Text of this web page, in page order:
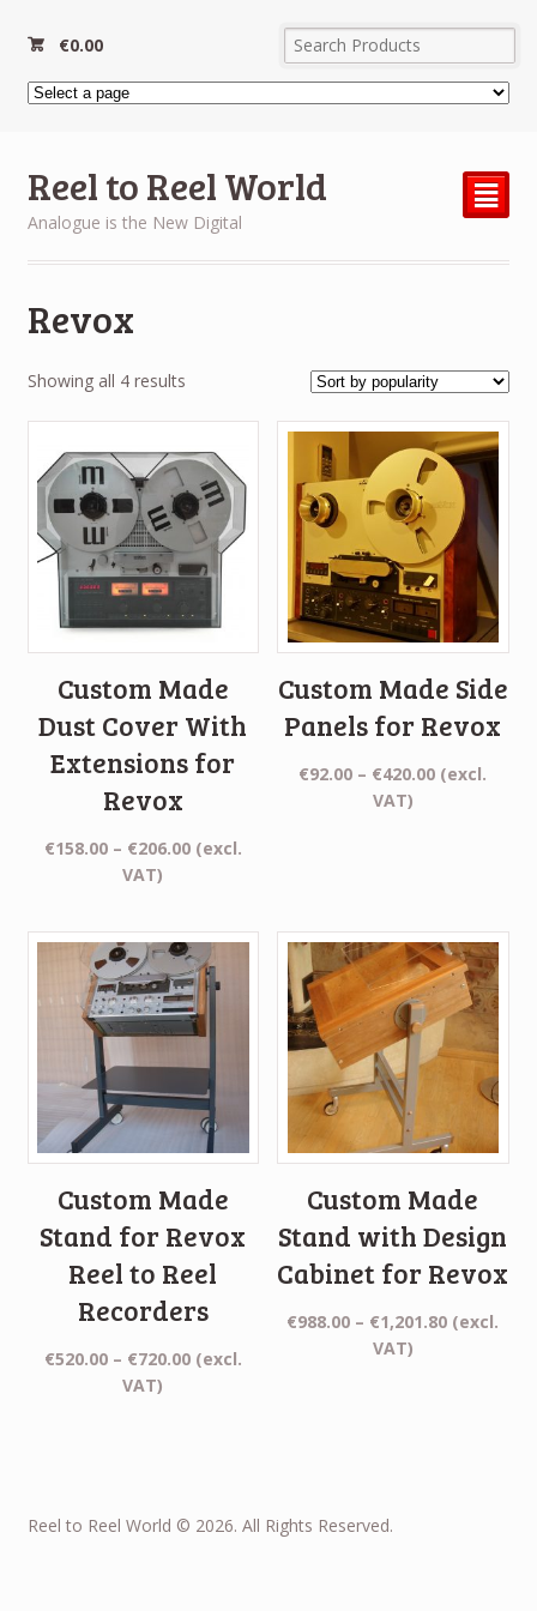
€0.00
Reel to Reel World
Analogue is the New Digital
²
Revox
Showing all 4 resultsSorted
Custom Made
Dust Cover With
Extensions for
Revox
€158.00 – €206.00Price
€206.00
(excl.
VAT)
Custom Made Side
Panels for Revox
€92.00 – €420.00Price
(excl.
VAT)
Custom Made
Stand for Revox
Reel to Reel
Recorders
€520.00 – €720.00Price
(excl.
VAT)
Custom Made
Stand with Design
Cabinet for Revox
€988.00 – €1,201.80Price
(excl.
VAT)
Reel to Reel World © 2026. All Rights Reserved.